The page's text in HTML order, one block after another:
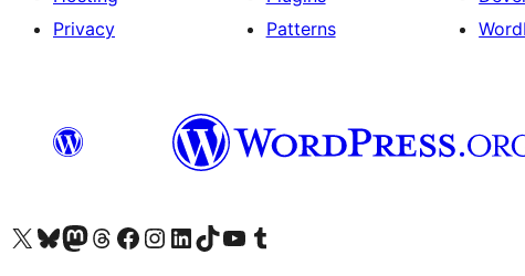
Privacy
Patterns
Visit our X (formerly Twitter) account
Visit our Bluesky account
Visit our Mastodon account
Visit our Threads account
Visit our Facebook page
Visit our Instagram account
Visit our LinkedIn account
Visit our TikTok account
Visit our YouTube channel
Visit our Tumblr account